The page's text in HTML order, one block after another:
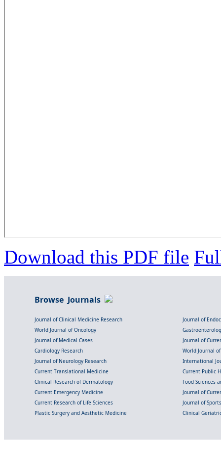
Download this PDF file
Browse Journals
Journal of Clinical Medicine Research
Journal of
World Journal of Oncology
Journal of Medical Cases
Journal of
Cardiology Research
World Journal
Journal of Neurology Research
International
Current Translational Medicine
Current Public
Clinical Research of Dermatology
Food Sciences
Current Emergency Medicine
Journal of
Current Research of Life Sciences
Journal of
Plastic Surgery and Aesthetic Medicine
Clinical